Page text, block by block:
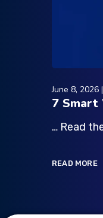
June 8, 2026
7 Smart
… Read
READ MORE